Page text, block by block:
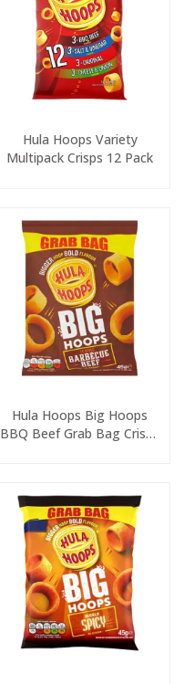
Hula Hoops Variety
Multipack Crisps 12 Pack
Hula Hoops Big Hoops
BBQ Beef Grab Bag Crisps